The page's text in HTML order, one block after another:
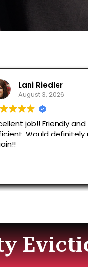
Lani Riedler
August 3, 2026
job!! Friendly and
Would definitely